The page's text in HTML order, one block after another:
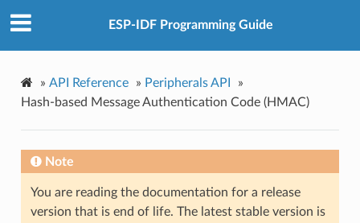
ESP-IDF Programming Guide
» API Reference » Peripherals API
»
Hash-based Message Authentication Code (HMAC)
Note
You are reading the documentation for a release
version that is end of life. The latest stable version is